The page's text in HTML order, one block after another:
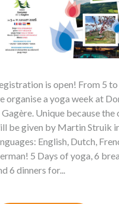
is open! From 5
organise a yoga week at
Gagère. Unique because the
be given by Martin Struik
English, Dutch,
5 Days of yoga, 6
6 dinners for...